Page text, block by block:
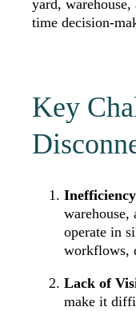
yard,
time decision-
Key
Inefficiency
warehouse,
operate in
workflows,
Lack of
make it